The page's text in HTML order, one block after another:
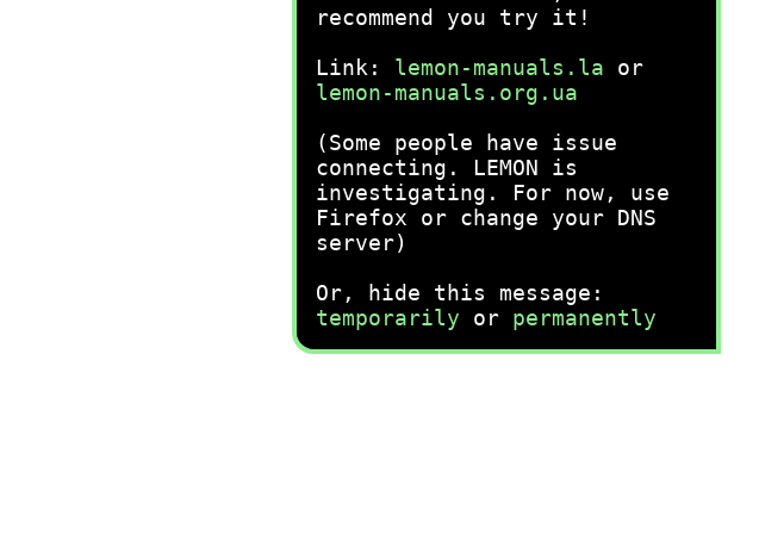
recommend you try it!
Link: lemon-manuals.la or
lemon-manuals.org.ua
(Some people have issue
connecting. LEMON is
investigating. For now, use
Firefox or change your DNS
server)
Or, hide this message:
temporarily or permanently